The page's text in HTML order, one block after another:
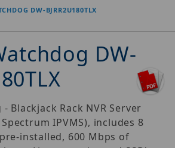
DW-BJRR2U180TLX
DW-
Blackjack Rack NVR Server
IPVMS), includes 8
installed, 600 Mbps of